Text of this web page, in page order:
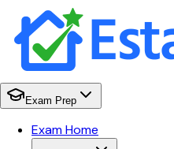
Exam Prep
Exam Home